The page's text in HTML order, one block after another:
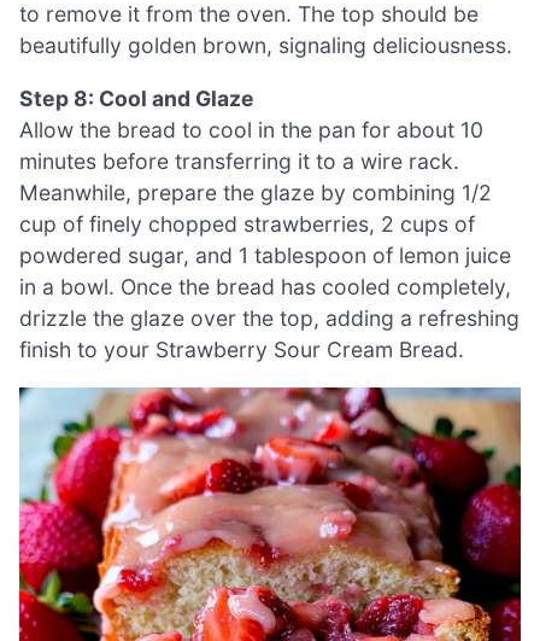
to remove it from the oven. The top should be
beautifully golden brown, signaling deliciousness.
Step 8: Cool and Glaze
Allow the bread to cool in the pan for about 10
minutes before transferring it to a wire rack.
Meanwhile, prepare the glaze by combining 1/2
cup of finely chopped strawberries, 2 cups of
powdered sugar, and 1 tablespoon of lemon juice
in a bowl. Once the bread has cooled completely,
drizzle the glaze over the top, adding a refreshing
finish to your Strawberry Sour Cream Bread.